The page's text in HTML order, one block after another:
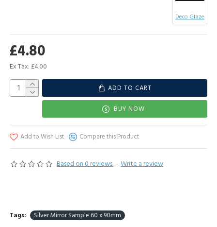
Based on 0 reviews. - Write a review
£4.80
Ex Tax: £4.00
Deco Glaze
ADD TO CART
BUY NOW
Add to Wish List Compare this Product
Tags: Silver Mirror Sample 60 x 90mm